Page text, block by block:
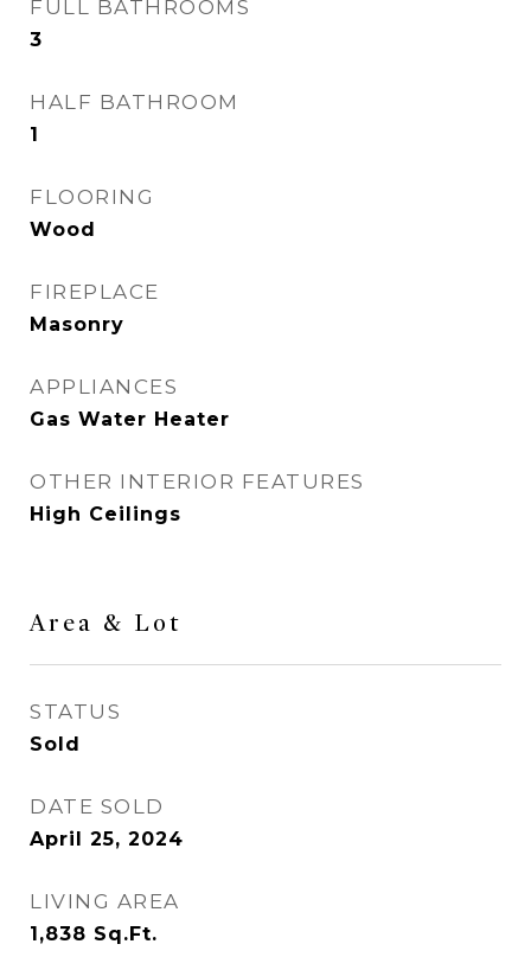
FULL BATHROOMS
3
HALF BATHROOM
1
FLOORING
Wood
FIREPLACE
Masonry
APPLIANCES
Gas Water Heater
OTHER INTERIOR FEATURES
High Ceilings
Area & Lot
STATUS
Sold
DATE SOLD
April 25, 2024
LIVING AREA
1,838 Sq.Ft.